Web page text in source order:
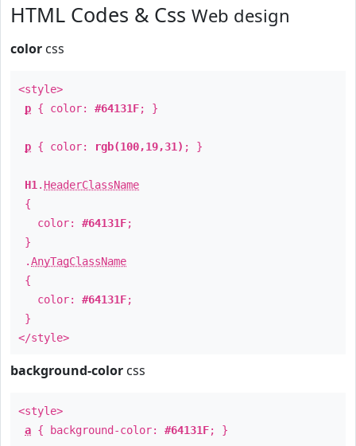
HTML Codes & Css Web design
color css
<style>
p { color: #64131F; }
p { color: rgb(100,19,31) ; }
H1 . HeaderClassName
{
color: #64131F;
}
.AnyTagClassName
{
color: #64131F;
}
</style>
background-color css
<style>
a { background-color: #64131F; }